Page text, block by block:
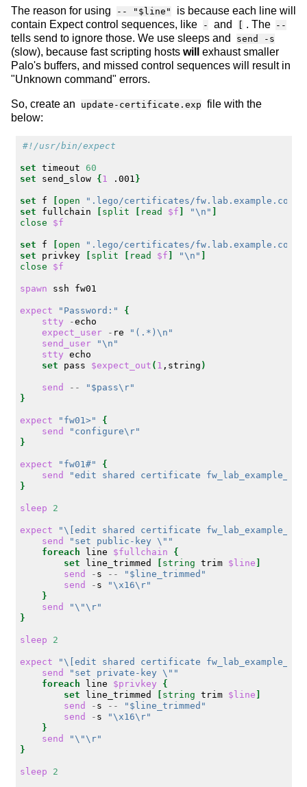
The reason for using -- "$line"
is because each line will
contain Expect control sequences, like
- and . The --
tells send to ignore those. We use sleeps and send -s
(slow), because fast scripting hosts will
exhaust smaller
Palo's buffers, and missed control sequences will result in
"Unknown command" errors.
So, create an update-certificate.exp file with the
below:
#!/usr/bin/expect
set timeout 60
set
send_slow { 1 .001 }
set f open
".lego/certificates/
set
fullchain split read $f "\n"
close
$f
set f open
".lego/certificates/
set
privkey split read $f "\n"
close
$f
spawn ssh fw01
expect "Password:"
{
stty
-
expect_user
- re
"(.*)\n"
send_user
"\n"
stty
set
pass $expect_out ( 1 ,string )
send --
"$pass\r"
}
expect "fw01>"
{
send
"configure\r"
}
expect "fw01#"
{
send
"edit shared certificate
}
sleep 2
expect
"\[edit shared certificate
send
"set public-key \""
foreach
line $fullchain
{
set
line_trimmed string trim $line
send
- s --
"$line_trimmed"
send
- s
"\x16\r"
}
send
"\"\r"
}
sleep 2
expect
"\[edit shared certificate
send
"set private-key \""
foreach
line $privkey
{
set
line_trimmed string trim $line
send
- s --
"$line_trimmed"
send
- s
"\x16\r"
}
send
"\"\r"
}
sleep 2